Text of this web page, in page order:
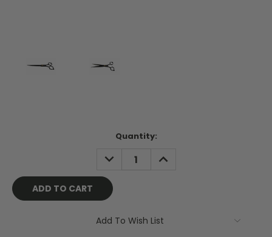
Quantity:
DECREASE
QUANTITY:
INCREASE
QUANTITY:
Add To Wish List